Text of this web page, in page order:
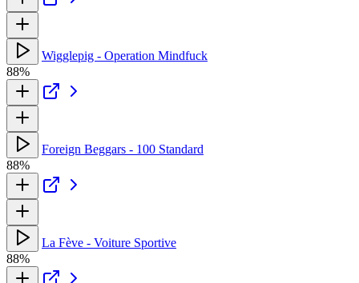
Wigglepig - Operation Mindfuck
88%
Foreign Beggars - 100 Standard
88%
La Fève - Voiture Sportive
88%